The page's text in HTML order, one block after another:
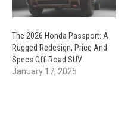
The 2026 Honda Passport: A
Rugged Redesign, Price And
Specs Off-Road SUV
January 17, 2025